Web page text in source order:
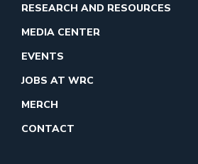
RESEARCH AND RESOURCES
MEDIA CENTER
EVENTS
JOBS AT WRC
MERCH
CONTACT